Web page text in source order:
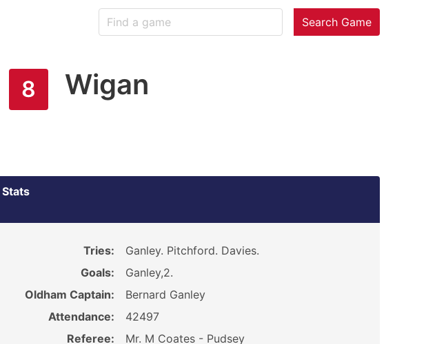
Search Game
8 Wigan
Stats
Tries:
Ganley. Pitchford. Davies.
Goals:
Ganley,2.
Oldham Captain:
Bernard Ganley
Attendance:
42497
Referee:
Mr. M Coates - Pudsey